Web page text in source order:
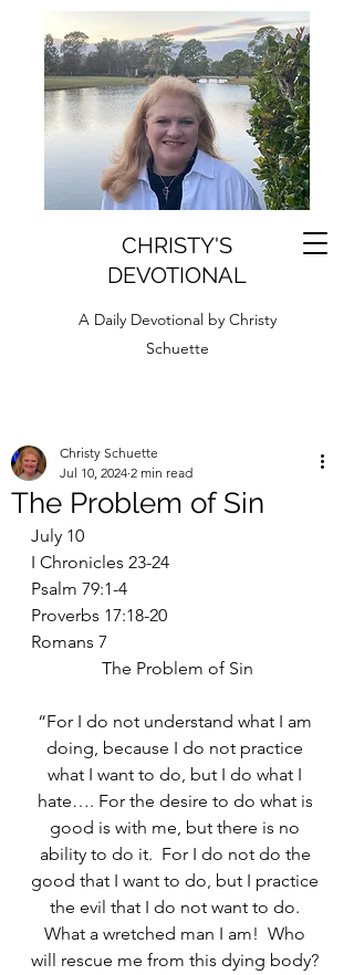
CHRISTY'S
DEVOTIONAL
A Daily Devotional by Christy
Schuette
The Problem of Sin
Christy Schuette
Jul 10, 2024 2 min read
July 10
I Chronicles 23-24
Psalm 79:1-4
Proverbs 17:18-20
Romans 7
The Problem of Sin
“For I do not understand what I am
doing, because I do not practice
what I want to do, but I do what I
hate…. For the desire to do what is
good is with me, but there is no
ability to do it.  For I do not do the
good that I want to do, but I practice
the evil that I do not want to do.
What a wretched man I am!  Who
will rescue me from this dying body?